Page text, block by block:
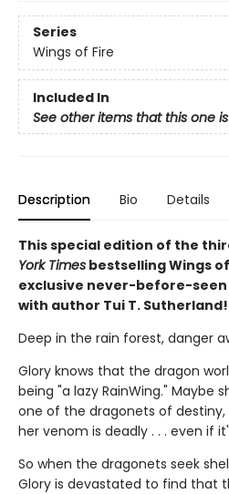
Series
Wings of Fire
Included In
See other items that this one
Description Bio Details
This special edition of the
York Times bestselling Wings
exclusive never-before-seen
with author Tui T. Sutherland!
Deep in the rain forest, danger
Glory knows that the dragon
being "a lazy RainWing." Maybe
one of the dragonets of destiny,
her venom is deadly . . . even if
So when the dragonets seek
Glory is devastated to find that